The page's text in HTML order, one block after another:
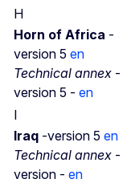
H
Horn of Africa​ -
version 5 en
Technical annex -
version 5 - en
I
Iraq -version 5 en
Technical annex -
version - en